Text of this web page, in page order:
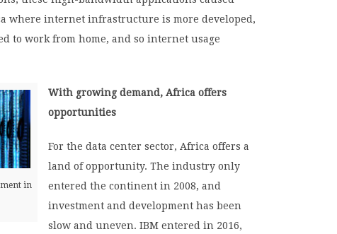
where internet infrastructure is more developed,
to work from home, and so internet usage
in
With growing demand, Africa offers
opportunities
For the data center sector, Africa offers a
land of opportunity. The industry only
entered the continent in 2008, and
investment and development has been
slow and uneven. IBM entered in 2016,